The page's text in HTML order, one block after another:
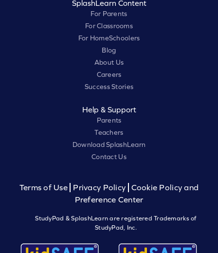
SplashLearn Content
For Parents
For Classrooms
For HomeSchoolers
Blog
About Us
Careers
Success Stories
Help & Support
Parents
Teachers
Download SplashLearn
Contact Us
Terms of Use Privacy Policy
Cookie Policy and
Preference Center
StudyPad & SplashLearn are registered Trademarks of
StudyPad, Inc.